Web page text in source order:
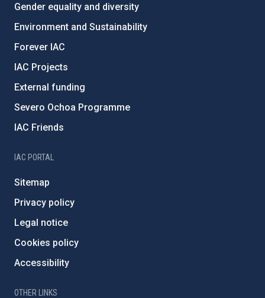
Gender equality and diversity
Environment and Sustainability
Forever IAC
IAC Projects
External funding
Severo Ochoa Programme
IAC Friends
IAC PORTAL
Sitemap
Privacy policy
Legal notice
Cookies policy
Accessibility
OTHER LINKS